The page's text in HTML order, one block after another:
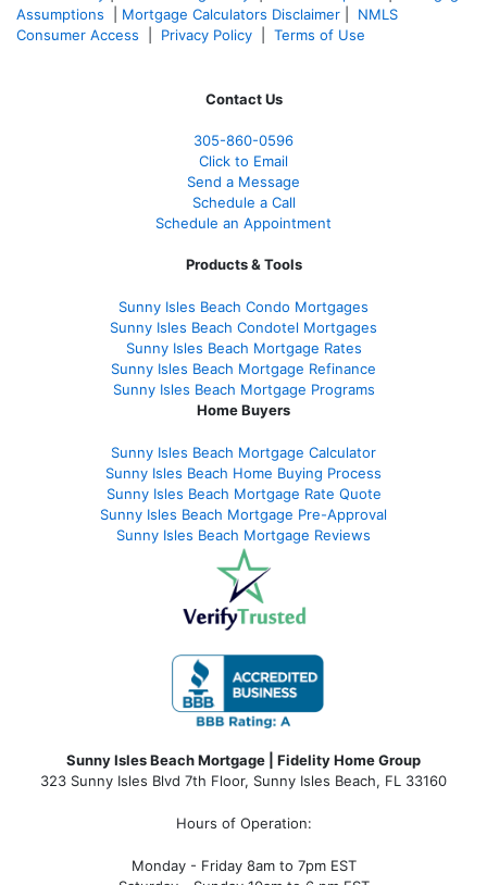
Assumptions
Mortgage Calculators Disclaimer
NMLS
Consumer Access
Privacy Policy Terms of Use
Contact Us
305-860-0596
Click to Email
Send a Message
Schedule a Call
Schedule an Appointment
Products & Tools
Sunny Isles Beach Condo Mortgages
Sunny Isles Beach Condotel Mortgages
Sunny Isles Beach Mortgage Rates
Sunny Isles Beach Mortgage Refinance
Sunny Isles Beach Mortgage Programs
Home Buyers
Sunny Isles Beach Mortgage Calculator
Sunny Isles Beach Home Buying Process
Sunny Isles Beach Mortgage Rate Quote
Sunny Isles Beach Mortgage Pre-Approval
Sunny Isles Beach Mortgage Reviews
Sunny Isles Beach Mortgage | Fidelity Home Group
323 Sunny Isles Blvd 7th Floor, Sunny Isles Beach, FL 33160
Hours of Operation:
Monday - Friday 8am to 7pm EST